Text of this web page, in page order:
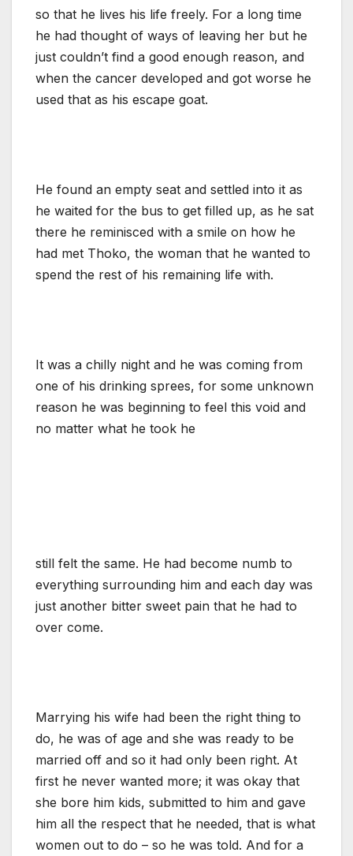
so that he lives his life freely. For a long time
he had thought of ways of leaving her but he
just couldn’t find a good enough reason, and
when the cancer developed and got worse he
used that as his escape goat.
He found an empty seat and settled into it as
he waited for the bus to get filled up, as he sat
there he reminisced with a smile on how he
had met Thoko, the woman that he wanted to
spend the rest of his remaining life with.
It was a chilly night and he was coming from
one of his drinking sprees, for some unknown
reason he was beginning to feel this void and
no matter what he took he
still felt the same. He had become numb to
everything surrounding him and each day was
just another bitter sweet pain that he had to
over come.
Marrying his wife had been the right thing to
do, he was of age and she was ready to be
married off and so it had only been right. At
first he never wanted more; it was okay that
she bore him kids, submitted to him and gave
him all the respect that he needed, that is what
women out to do – so he was told. And for a